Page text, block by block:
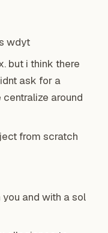
wdyt
but i think there
ask for a
around
from scratch
and with a sol